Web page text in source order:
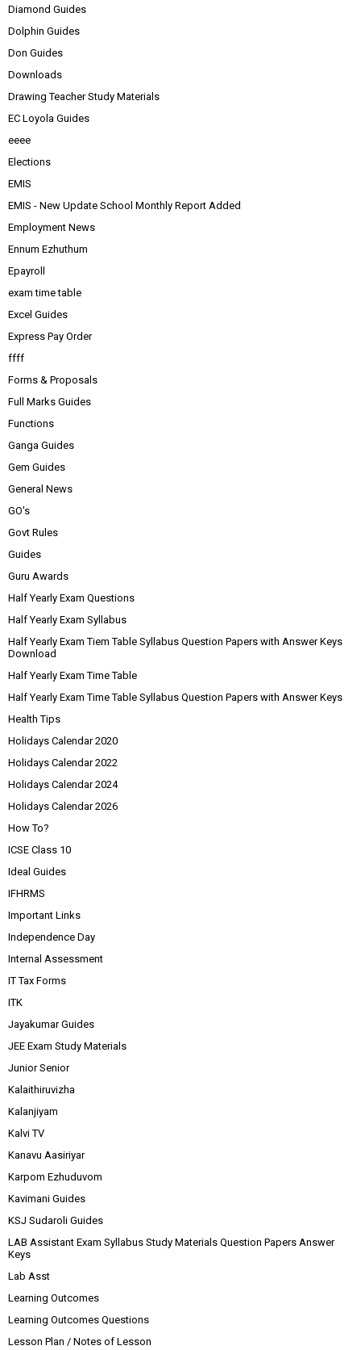
Diamond Guides
Dolphin Guides
Don Guides
Downloads
Drawing Teacher Study Materials
EC Loyola Guides
eeee
Elections
EMIS
EMIS - New Update School Monthly Report Added
Employment News
Ennum Ezhuthum
Epayroll
exam time table
Excel Guides
Express Pay Order
ffff
Forms & Proposals
Full Marks Guides
Functions
Ganga Guides
Gem Guides
General News
GO's
Govt Rules
Guides
Guru Awards
Half Yearly Exam Questions
Half Yearly Exam Syllabus
Half Yearly Exam Tiem Table Syllabus Question Papers with Answer Keys
Download
Half Yearly Exam Time Table
Half Yearly Exam Time Table Syllabus Question Papers with Answer Keys
Health Tips
Holidays Calendar 2020
Holidays Calendar 2022
Holidays Calendar 2024
Holidays Calendar 2026
How To?
ICSE Class 10
Ideal Guides
IFHRMS
Important Links
Independence Day
Internal Assessment
IT Tax Forms
ITK
Jayakumar Guides
JEE Exam Study Materials
Junior Senior
Kalaithiruvizha
Kalanjiyam
Kalvi TV
Kanavu Aasiriyar
Karpom Ezhuduvom
Kavimani Guides
KSJ Sudaroli Guides
LAB Assistant Exam Syllabus Study Materials Question Papers Answer
Keys
Lab Asst
Learning Outcomes
Learning Outcomes Questions
Lesson Plan / Notes of Lesson